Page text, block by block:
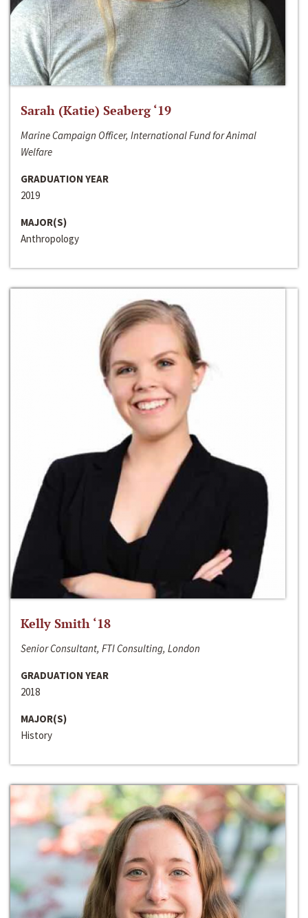
Sarah (Katie) Seaberg ‘19
Marine Campaign Officer, International Fund for Animal
Welfare
GRADUATION YEAR
2019
MAJOR(S)
Anthropology
Kelly Smith ‘18
Senior Consultant, FTI Consulting, London
GRADUATION YEAR
2018
MAJOR(S)
History